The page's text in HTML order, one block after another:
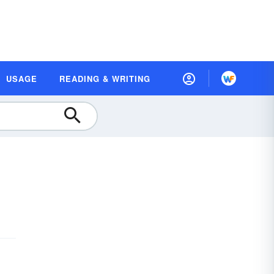
USAGE READING & WRITING